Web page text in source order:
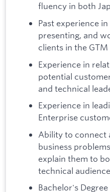
fluency in both
Past experience
presenting, and
clients in the
Experience in
potential
and technical
Experience in
Enterprise
Ability to connect
business
explain them to
technical audience
Bachelor's